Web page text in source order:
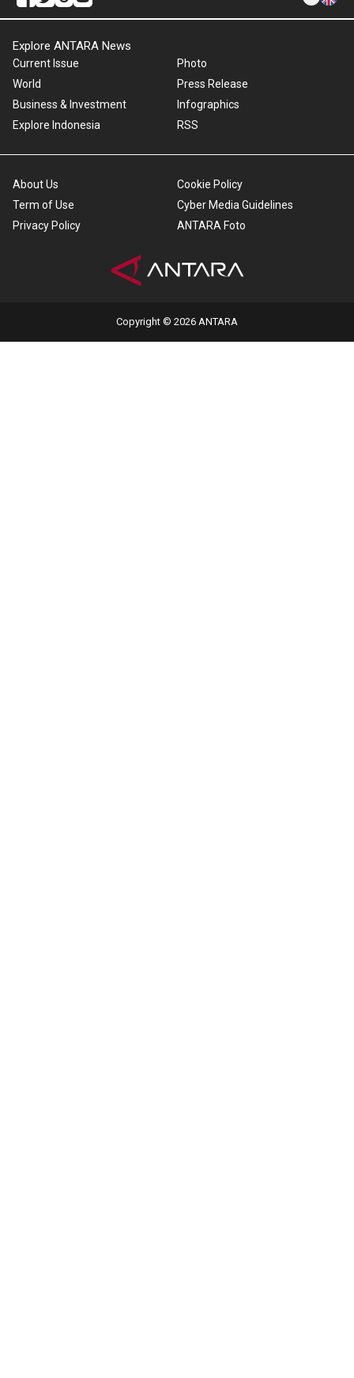
Explore ANTARA News
Current Issue
World
Business & Investment
Explore Indonesia
Photo
Press Release
Infographics
RSS
About Us
Term of Use
Privacy Policy
Cookie Policy
Cyber Media Guidelines
ANTARA Foto
Copyright © 2026 ANTARA